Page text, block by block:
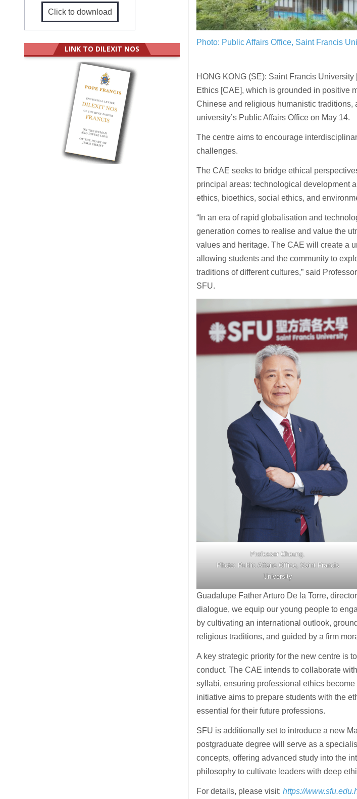
Photo: Public Affairs Office, Saint Francis
HONG KONG (SE): Saint Francis
Ethics [CAE], which is grounded in positive
Chinese and religious humanistic
university’s Public Affairs Office on May 14.
The centre aims to encourage
challenges.
The CAE seeks to bridge ethical
principal areas: technological development
ethics, bioethics, social ethics, and
“In an era of rapid globalisation and
generation comes to realise and value the
values and heritage. The CAE will create a
allowing students and the community to
traditions of different cultures,” said
SFU.
Professor Cheung.
Photo: Public Affairs Office, Saint Francis
University
Guadalupe Father Arturo De la Torre,
dialogue, we equip our young people to
by cultivating an international outlook,
religious traditions, and guided by a firm
A key strategic priority for the new centre is
conduct. The CAE intends to collaborate
syllabi, ensuring professional ethics
initiative aims to prepare students with the
essential for their future professions.
SFU is additionally set to introduce a new
postgraduate degree will serve as a
concepts, offering advanced study into the
philosophy to cultivate leaders with deep
For details, please visit: https://
Click to download
LINK TO DILEXIT NOS